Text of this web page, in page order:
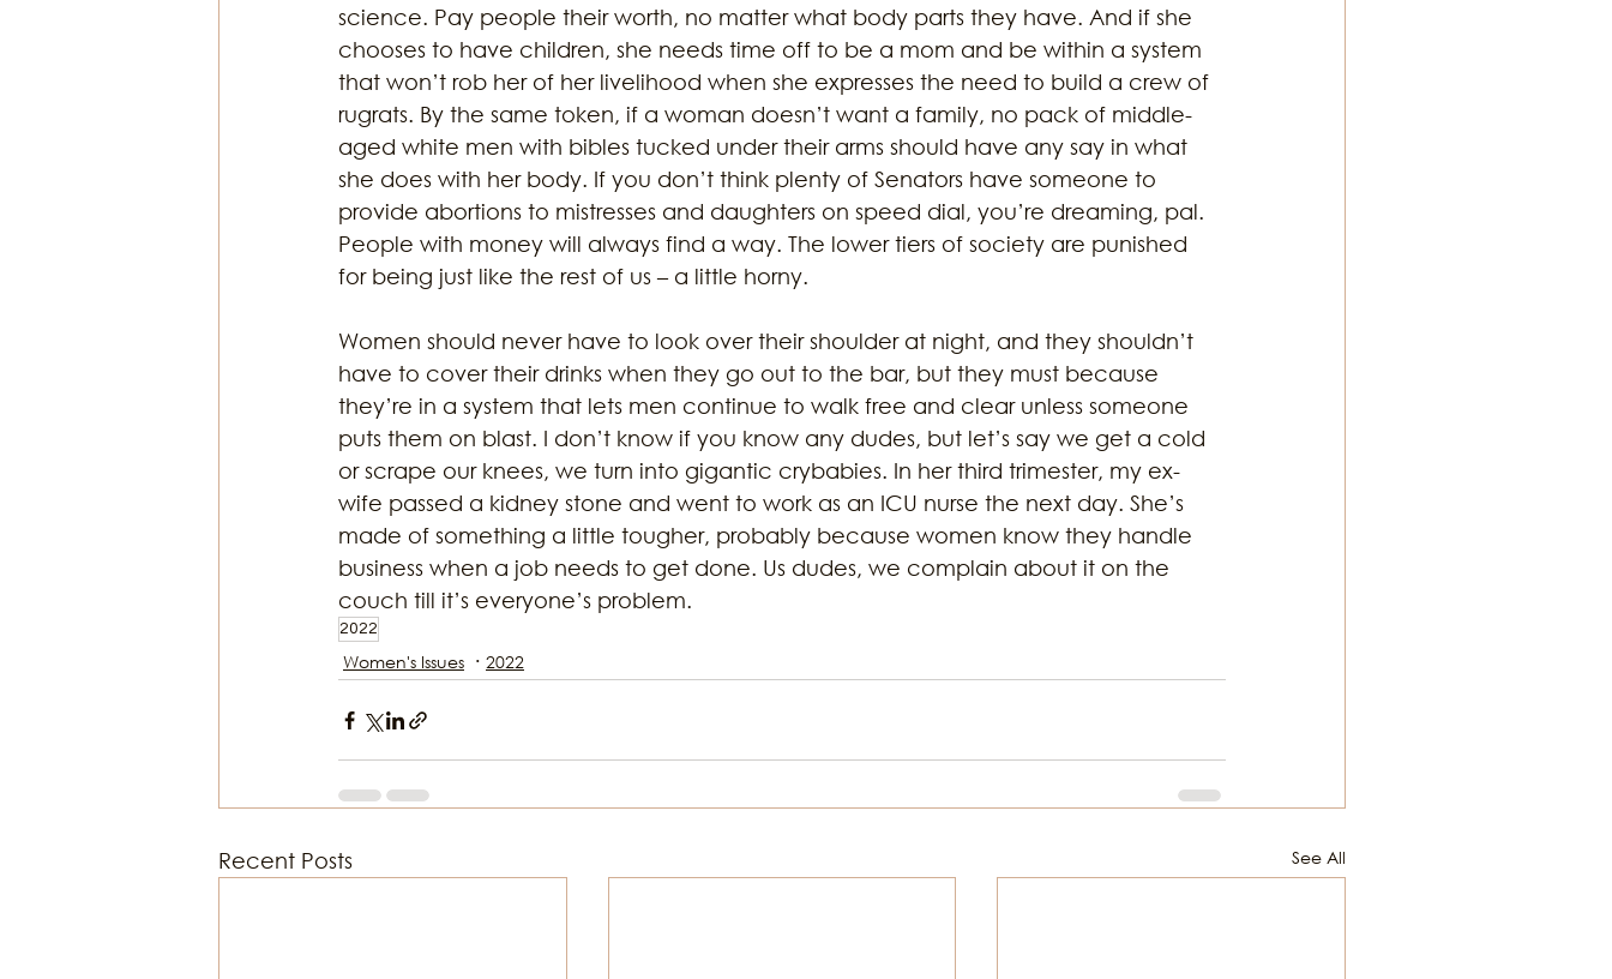
science. Pay people their worth, no matter what body parts they have. And if she
chooses to have children, she needs time off to be a mom and be within a system
that won’t rob her of her livelihood when she expresses the need to build a crew of
rugrats. By the same token, if a woman doesn’t want a family, no pack of middle-
aged white men with bibles tucked under their arms should have any say in what
she does with her body. If you don’t think plenty of Senators have someone to
provide abortions to mistresses and daughters on speed dial, you’re dreaming, pal.
People with money will always find a way. The lower tiers of society are punished
for being just like the rest of us – a little horny.
Women should never have to look over their shoulder at night, and they shouldn’t
have to cover their drinks when they go out to the bar, but they must because
they’re in a system that lets men continue to walk free and clear unless someone
puts them on blast. I don’t know if you know any dudes, but let’s say we get a cold
or scrape our knees, we turn into gigantic crybabies. In her third trimester, my ex-
wife passed a kidney stone and went to work as an ICU nurse the next day. She’s
made of something a little tougher, probably because women know they handle
business when a job needs to get done. Us dudes, we complain about it on the
couch till it’s everyone’s problem.
2022
Women's Issues 2022
Recent Posts See All